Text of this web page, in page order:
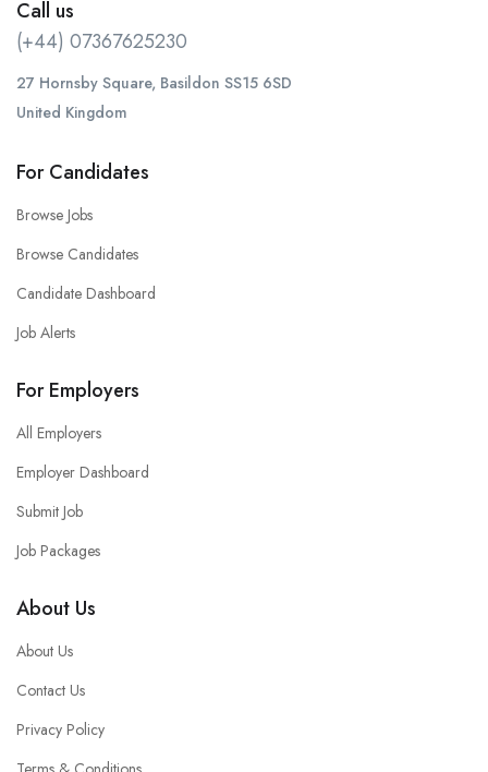
Call us
(+44) 07367625230
27 Hornsby Square, Basildon SS15 6SD
United Kingdom
For Candidates
Browse Jobs
Browse Candidates
Candidate Dashboard
Job Alerts
For Employers
All Employers
Employer Dashboard
Submit Job
Job Packages
About Us
About Us
Contact Us
Privacy Policy